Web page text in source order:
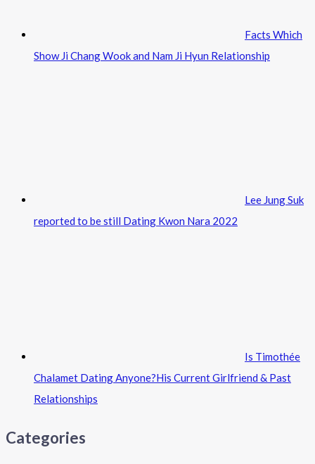
Facts Which
Show Ji Chang Wook and Nam Ji Hyun Relationship
Lee Jung Suk
reported to be still Dating Kwon Nara 2022
Is Timothée
Chalamet Dating Anyone?His Current Girlfriend & Past
Relationships
Categories